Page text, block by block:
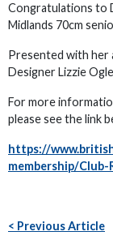
Congratulations to
Midlands 70cm
Presented with her
Designer Lizzie
For more
please see the link
https://
membership/
< Previous Article